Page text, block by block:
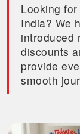
Looking
India? We
introduced
discounts
provide
smooth